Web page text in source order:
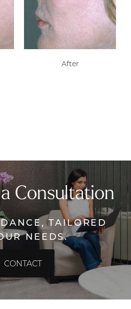
After
Consultation
TAILORED
NEEDS.
CONTACT